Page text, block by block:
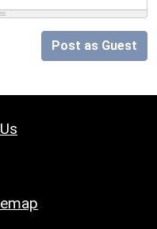
Post as Guest